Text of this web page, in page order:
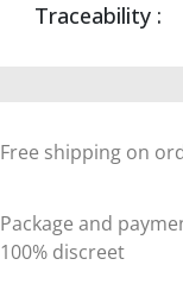
Traceability :
Free shipping on
Package and
100% discreet